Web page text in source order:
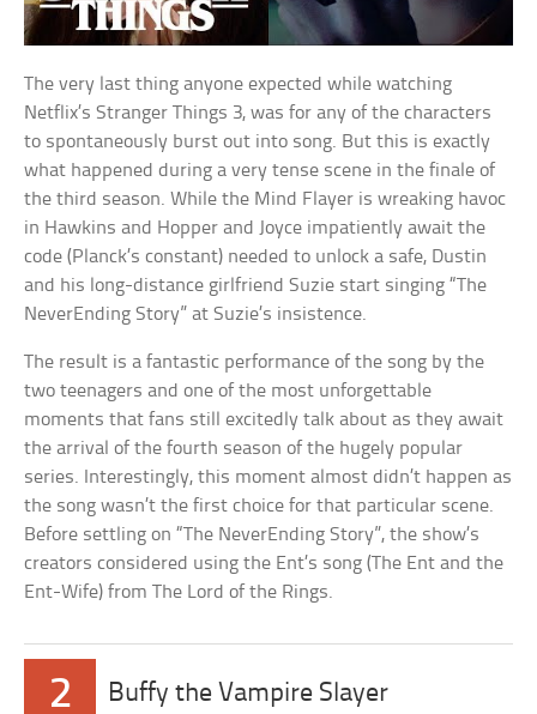
The very last thing anyone expected while watching
Netflix’s Stranger Things 3, was for any of the characters
to spontaneously burst out into song. But this is exactly
what happened during a very tense scene in the finale of
the third season. While the Mind Flayer is wreaking havoc
in Hawkins and Hopper and Joyce impatiently await the
code (Planck’s constant) needed to unlock a safe, Dustin
and his long-distance girlfriend Suzie start singing “The
NeverEnding Story” at Suzie’s insistence.
The result is a fantastic performance of the song by the
two teenagers and one of the most unforgettable
moments that fans still excitedly talk about as they await
the arrival of the fourth season of the hugely popular
series. Interestingly, this moment almost didn’t happen as
the song wasn’t the first choice for that particular scene.
Before settling on “The NeverEnding Story”, the show’s
creators considered using the Ent’s song (The Ent and the
Ent-Wife) from The Lord of the Rings.
2 Buffy the Vampire Slayer